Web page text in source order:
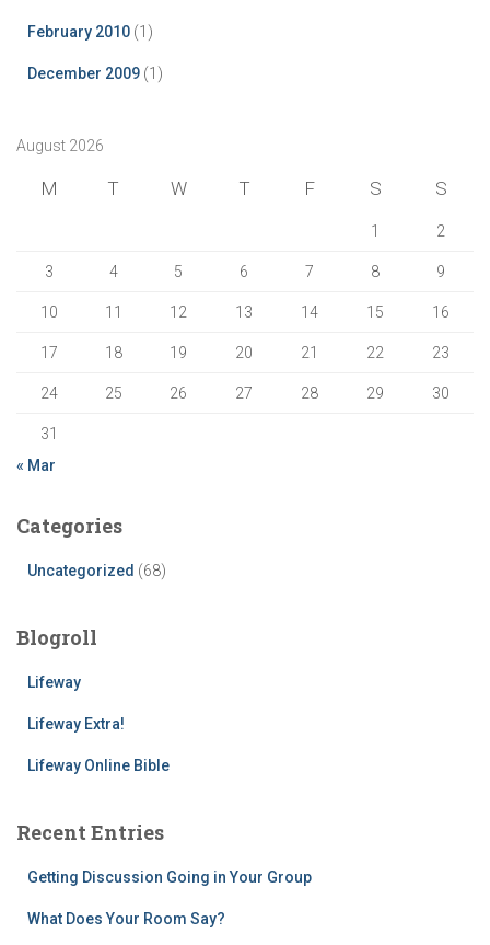
February 2010 (1)
December 2009 (1)
August 2026
M T W T F S S
1 2
3 4 5 6 7 8 9
10 11 12 13 14 15 16
17 18 19 20 21 22 23
24 25 26 27 28 29 30
31
« Mar
Categories
Uncategorized (68)
Blogroll
Lifeway
Lifeway Extra!
Lifeway Online Bible
Recent Entries
Getting Discussion Going in Your Group
What Does Your Room Say?